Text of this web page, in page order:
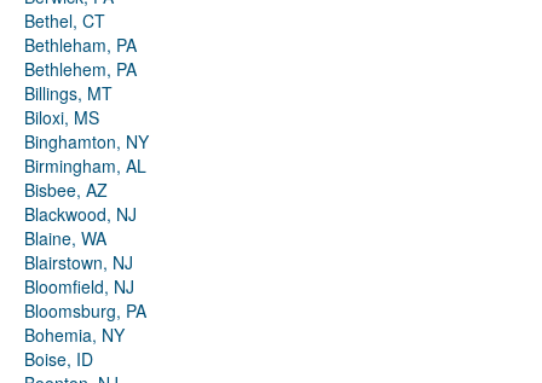
Bethel, CT
Bethleham, PA
Bethlehem, PA
Billings, MT
Biloxi, MS
Binghamton, NY
Birmingham, AL
Bisbee, AZ
Blackwood, NJ
Blaine, WA
Blairstown, NJ
Bloomfield, NJ
Bloomsburg, PA
Bohemia, NY
Boise, ID